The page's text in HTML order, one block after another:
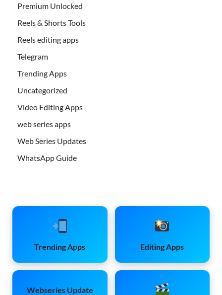
Premium Unlocked
Reels & Shorts Tools
Reels editing apps
Telegram
Trending Apps
Uncategorized
Video Editing Apps
web series apps
Web Series Updates
WhatsApp Guide
Trending Apps Editing Apps
Webseries Update